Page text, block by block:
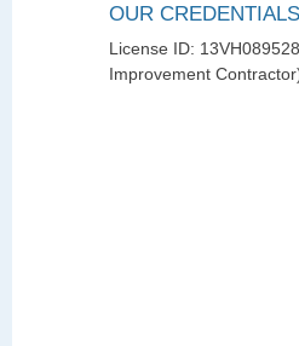
OUR CREDENTIALS
License ID:
Improvement